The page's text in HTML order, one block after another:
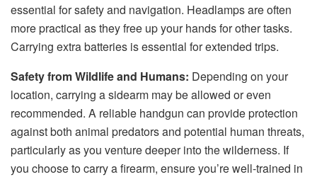
essential for safety and navigation. Headlamps are often
more practical as they free up your hands for other tasks.
Carrying extra batteries is essential for extended trips.
Safety from Wildlife and Humans: Depending on your
location, carrying a sidearm may be allowed or even
recommended. A reliable handgun can provide protection
against both animal predators and potential human threats,
particularly as you venture deeper into the wilderness. If
you choose to carry a firearm, ensure you’re well-trained in